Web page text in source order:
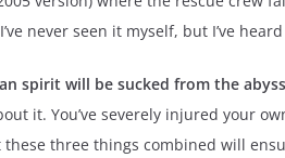
never seen it myself, but I’ve
spirit will be sucked from the
it. You’ve severely injured your
three things combined will